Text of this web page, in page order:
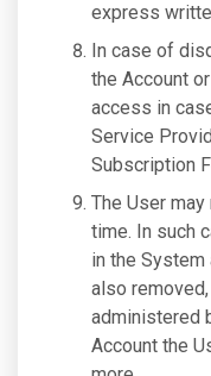
express
In case of
the Account
access in
Service
Subscription
The User
time. In such
in the
also
administered
Account the